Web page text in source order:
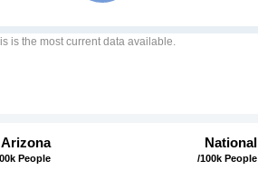
is the most current data available.
Arizona
People
National
/100k People